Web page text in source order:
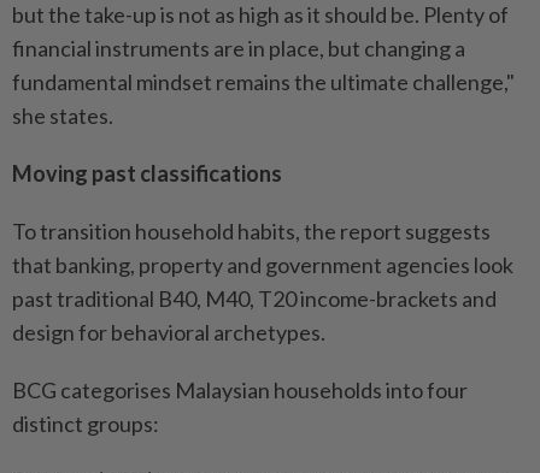
but the take-up is not as high as it should be. Plenty of
financial instruments are in place, but changing a
fundamental mindset remains the ultimate challenge,"
she states.
Moving past classifications
To transition household habits, the report suggests
that banking, property and government agencies look
past traditional B40, M40, T20 income-brackets and
design for behavioral archetypes.
BCG categorises Malaysian households into four
distinct groups: